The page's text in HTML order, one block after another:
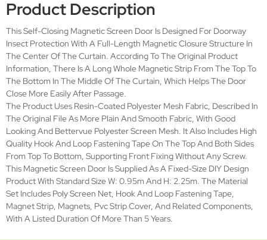
Purchase
Mode
fixed Size
Feature Simple installation, DIY Design
Materials
Poly screen net, hook and loop
fastening tape, magnet strip,
magnets, pvc strip cover, etc.
Fabric polyester bettervue screen
Mesh Color Black
Installation Front Fixing without any screw